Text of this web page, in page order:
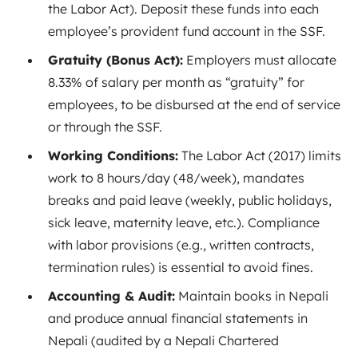
the Labor Act). Deposit these funds into each
employee’s provident fund account in the SSF.
Gratuity (Bonus Act): Employers must allocate
8.33% of salary per month as “gratuity” for
employees, to be disbursed at the end of service
or through the SSF.
Working Conditions: The Labor Act (2017) limits
work to 8 hours/day (48/week), mandates
breaks and paid leave (weekly, public holidays,
sick leave, maternity leave, etc.). Compliance
with labor provisions (e.g., written contracts,
termination rules) is essential to avoid fines.
Accounting & Audit: Maintain books in Nepali
and produce annual financial statements in
Nepali (audited by a Nepali Chartered